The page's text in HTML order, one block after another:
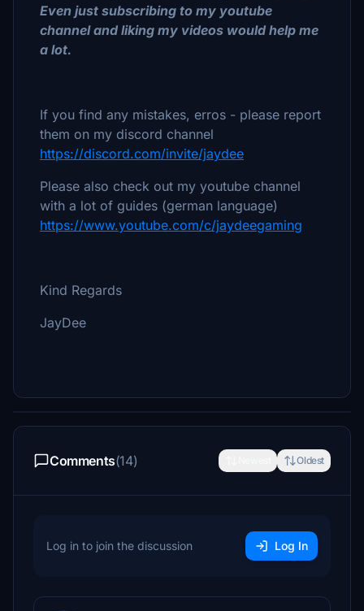
Even just subscribing to my youtube
channel and liking my videos would help me
a lot.
If you find any mistakes, erros - please report
them on my discord channel
https://discord.com/invite/jaydee
Please also check out my youtube channel
with a lot of guides (german language)
https://www.youtube.com/c/jaydeegaming
Kind Regards
JayDee
Comments(14) Oldest
Log in to join the discussion Log In